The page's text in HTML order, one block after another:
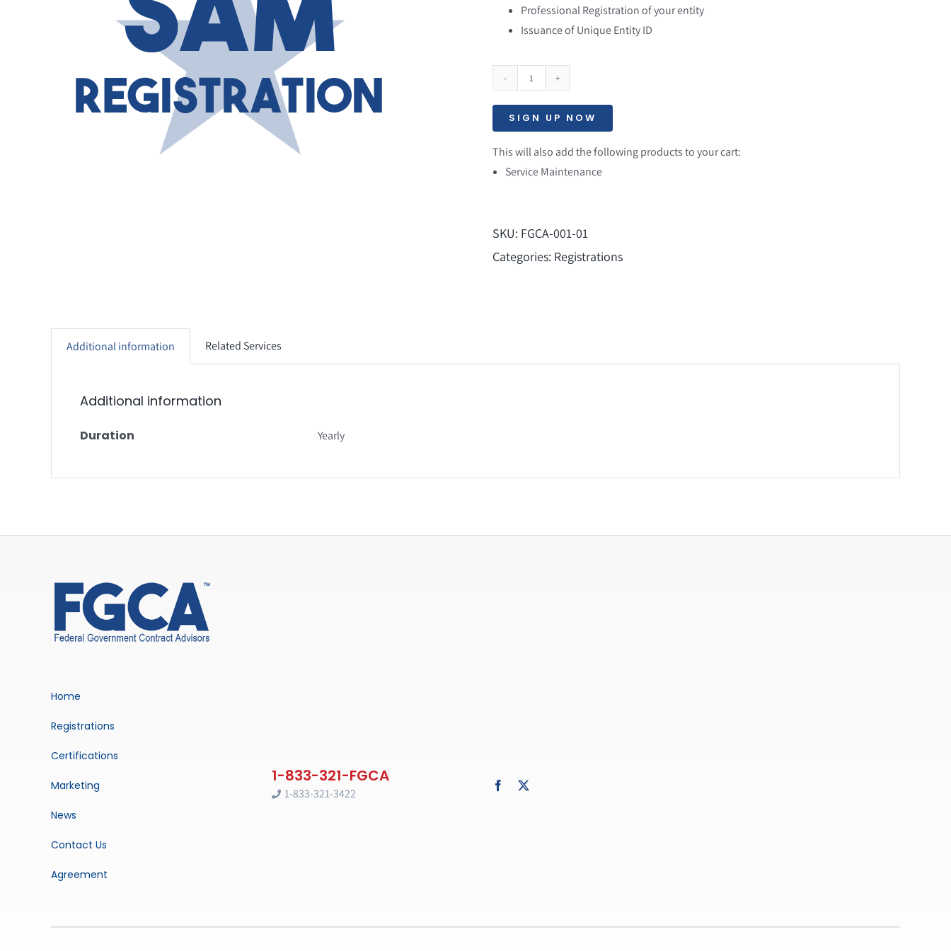
Professional Registration of your entity
Issuance of Unique Entity ID
SAM
Registration
quantity
SIGN UP NOW
This will also add the following products to your cart:
Service Maintenance
SKU: FGCA-001-01
Categories: Registrations
Additional information Related Services
Additional information
Duration Yearly
Home
Registrations
Certifications
Marketing
News
Contact Us
Agreement
1-833-321-3422